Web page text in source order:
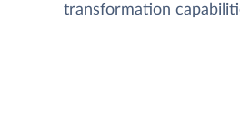
transformation